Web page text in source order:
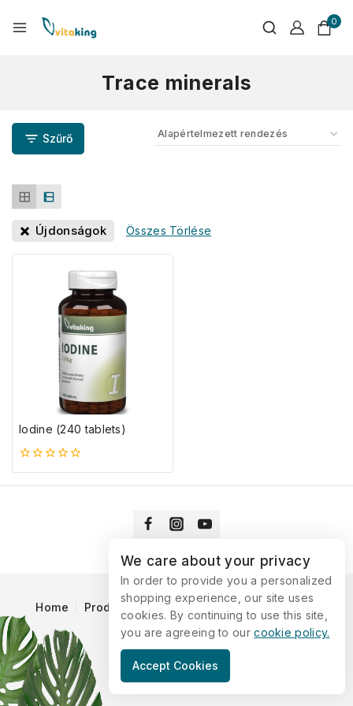
0
Trace minerals
Szűrő
Újdonságok Összes Törlése
Iodine (240 tablets)
0
5-
Home Products Blog
© 2026 Vitaking
We care about your privacy
In order to provide you a personalized
shopping experience, our site uses
cookies. By continuing to use this site,
you are agreeing to ourcookie policy.
Accept Cookies